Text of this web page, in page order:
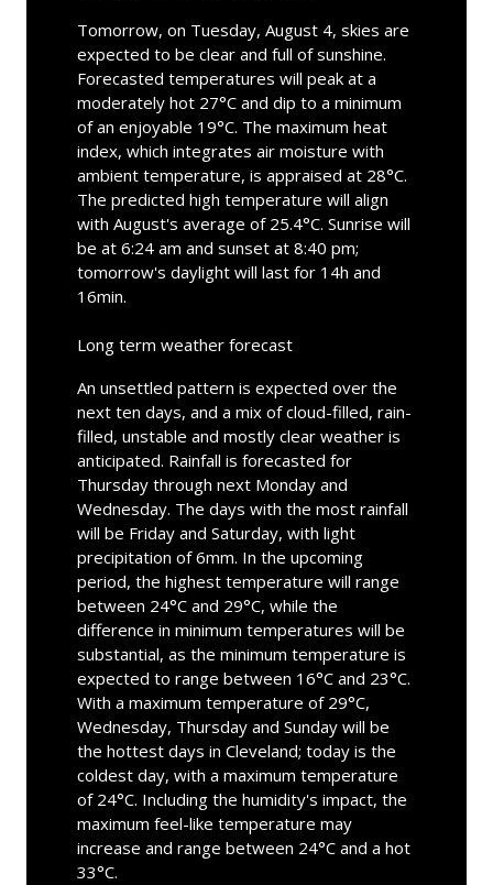
Tomorrow, on Tuesday, August 4, skies are
expected to be clear and full of sunshine.
Forecasted temperatures will peak at a
moderately hot 27°C and dip to a minimum
of an enjoyable 19°C. The maximum heat
index, which integrates air moisture with
ambient temperature, is appraised at 28°C.
The predicted high temperature will align
with August's average of 25.4°C. Sunrise will
be at 6:24 am and sunset at 8:40 pm;
tomorrow's daylight will last for 14h and
16min.
Long term weather forecast
An unsettled pattern is expected over the
next ten days, and a mix of cloud-filled, rain-
filled, unstable and mostly clear weather is
anticipated. Rainfall is forecasted for
Thursday through next Monday and
Wednesday. The days with the most rainfall
will be Friday and Saturday, with light
precipitation of 6mm. In the upcoming
period, the highest temperature will range
between 24°C and 29°C, while the
difference in minimum temperatures will be
substantial, as the minimum temperature is
expected to range between 16°C and 23°C.
With a maximum temperature of 29°C,
Wednesday, Thursday and Sunday will be
the hottest days in Cleveland; today is the
coldest day, with a maximum temperature
of 24°C. Including the humidity's impact, the
maximum feel-like temperature may
increase and range between 24°C and a hot
33°C.